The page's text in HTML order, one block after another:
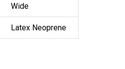
Wide
Latex Neoprene